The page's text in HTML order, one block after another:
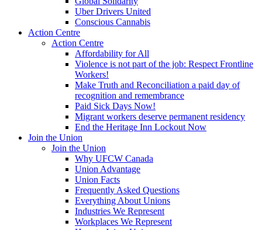
Uber Drivers United
Conscious Cannabis
Action Centre
Action Centre
Affordability for All
Violence is not part of the job: Respect Frontline
Workers!
Make Truth and Reconciliation a paid day of
recognition and remembrance
Paid Sick Days Now!
Migrant workers deserve permanent residency
End the Heritage Inn Lockout Now
Join the Union
Join the Union
Why UFCW Canada
Union Advantage
Union Facts
Frequently Asked Questions
Everything About Unions
Industries We Represent
Workplaces We Represent